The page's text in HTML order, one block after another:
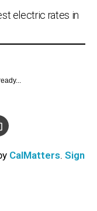
electric rates in
CalMatters. Sign